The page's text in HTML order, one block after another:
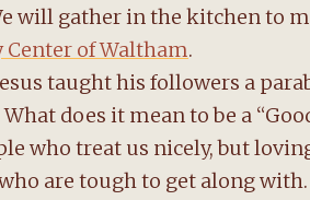
will gather in the kitchen to
of Waltham.
taught his followers a
does it mean to be a
who treat us nicely, but
are tough to get along